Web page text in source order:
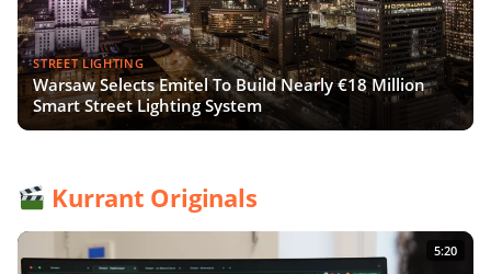
STREET LIGHTING
Warsaw Selects Emitel To Build Nearly €18 Million
Smart Street Lighting System
Kurrant Originals
5:20